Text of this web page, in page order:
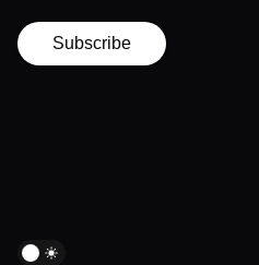
Subscribe